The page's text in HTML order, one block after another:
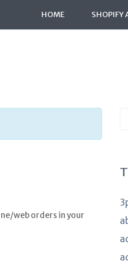
HOME SHOPIFY
web orders in your